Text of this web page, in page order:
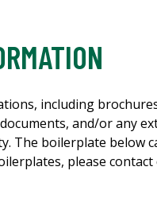
including
and/or any
The boilerplate below
please